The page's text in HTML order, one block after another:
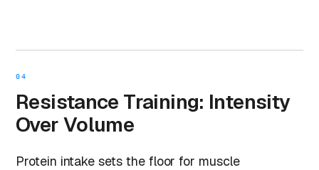
04
Resistance Training: Intensity
Over Volume
Protein intake sets the floor for muscle